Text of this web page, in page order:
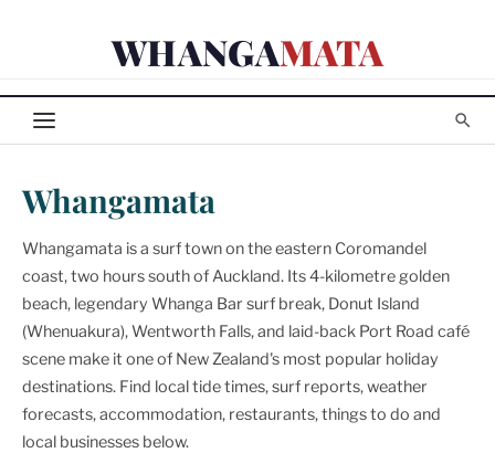
WHANGAMATA
Whangamata
Whangamata is a surf town on the eastern Coromandel
coast, two hours south of Auckland. Its 4-kilometre golden
beach, legendary Whanga Bar surf break, Donut Island
(Whenuakura), Wentworth Falls, and laid-back Port Road café
scene make it one of New Zealand's most popular holiday
destinations. Find local tide times, surf reports, weather
forecasts, accommodation, restaurants, things to do and
local businesses below.